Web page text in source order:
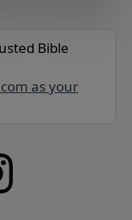
Bible
as your